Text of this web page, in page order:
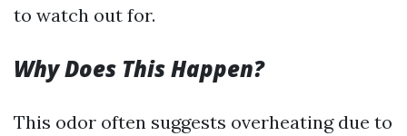
to watch out for.
Why Does This Happen?
This odor often suggests overheating due to